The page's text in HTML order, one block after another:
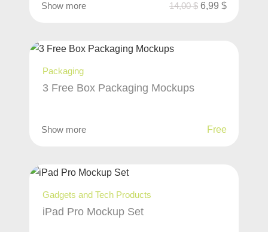
Show more 14,00$ 6,99 $
Packaging
3 Free Box Packaging Mockups
Show more Free
Gadgets and Tech Products
iPad Pro Mockup Set